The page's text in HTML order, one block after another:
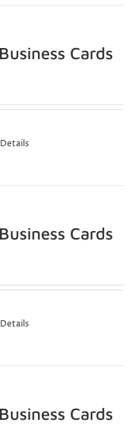
Cards
Details
Cards
Details
Cards